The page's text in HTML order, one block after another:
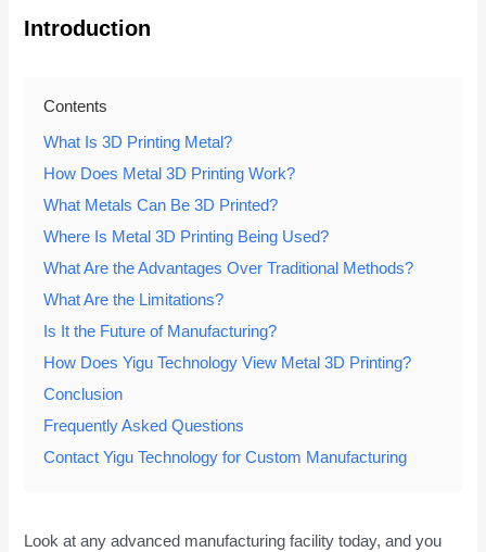
Introduction
Contents
What Is 3D Printing Metal?
How Does Metal 3D Printing Work?
What Metals Can Be 3D Printed?
Where Is Metal 3D Printing Being Used?
What Are the Advantages Over Traditional Methods?
What Are the Limitations?
Is It the Future of Manufacturing?
How Does Yigu Technology View Metal 3D Printing?
Conclusion
Frequently Asked Questions
Contact Yigu Technology for Custom Manufacturing
Look at any advanced manufacturing facility today, and you